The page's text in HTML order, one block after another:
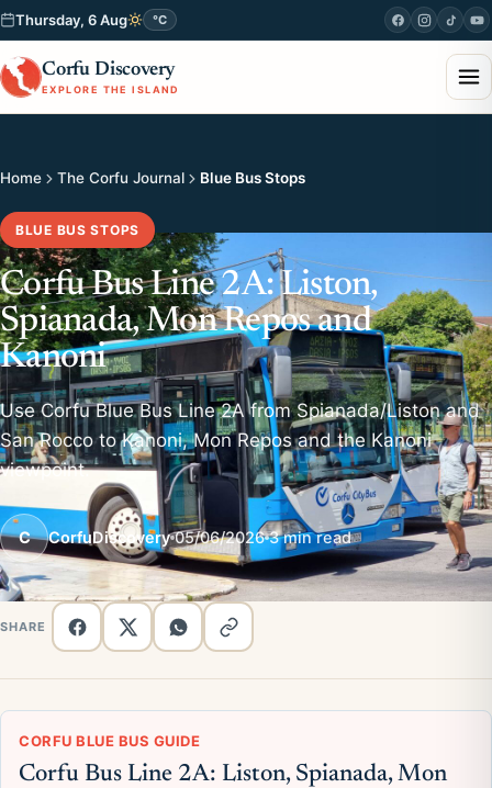
Thursday, 6 Aug °C
Corfu Discovery
EXPLORE THE ISLAND
Home The Corfu Journal Blue Bus Stops
BLUE BUS STOPS
Corfu Bus Line 2A: Liston,
Spianada, Mon Repos and
Kanoni
Use Corfu Blue Bus Line 2A from Spianada/Liston and
San Rocco to Kanoni, Mon Repos and the Kanoni
viewpoint.
C CorfuDiscovery 05/06/2026 3 min read
SHARE
CORFU BLUE BUS GUIDE
Corfu Bus Line 2A: Liston, Spianada, Mon